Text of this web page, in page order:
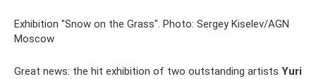
Exhibition "Snow on the Grass". Photo: Sergey Kiselev/AGN
Moscow
Great news: the hit exhibition of two outstanding artists Yuri